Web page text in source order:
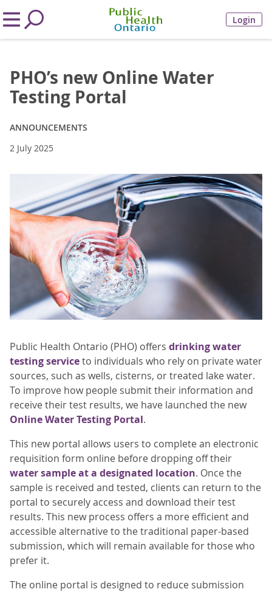
Login
PHO’s new Online Water
Testing Portal
ANNOUNCEMENTS
2 July 2025
Public Health Ontario (PHO) offers drinking water
testing serviceto individuals who rely on private water
sources, such as wells, cisterns, or treated lake water.
To improve how people submit their information and
receive their test results, we have launched the new
Online Water Testing Portal.
This new portal allows users to complete an electronic
requisition form online before dropping off their
water sample at a designated location. Once the
sample is received and tested, clients can return to the
portal to securely access and download their test
results. This new process offers a more efficient and
accessible alternative to the traditional paper-based
submission, which will remain available for those who
prefer it.
The online portal is designed to reduce submission